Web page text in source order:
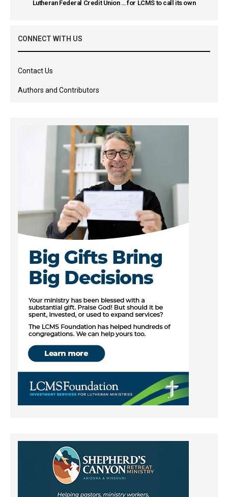
Lutheran Federal Credit Union … for LCMS to call its own
CONNECT WITH US
Contact Us
Authors and Contributors